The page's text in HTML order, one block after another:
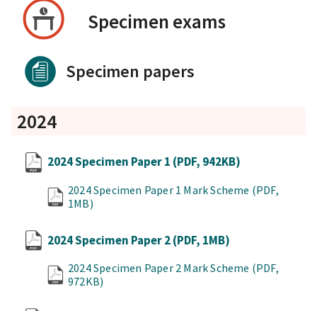
Specimen exams
Specimen papers
2024
2024 Specimen Paper 1 (PDF, 942KB)
2024 Specimen Paper 1 Mark Scheme (PDF,
1MB)
2024 Specimen Paper 2(PDF, 1MB)
2024 Specimen Paper 2 Mark Scheme (PDF,
972KB)